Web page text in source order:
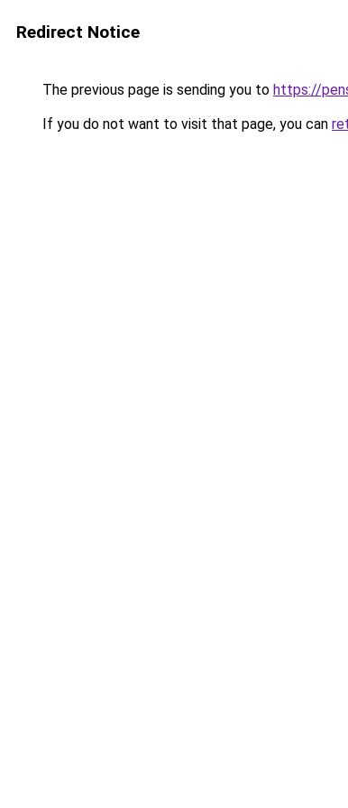
Redirect Notice
The previous page is sending you to https://
If you do not want to visit that page, you can